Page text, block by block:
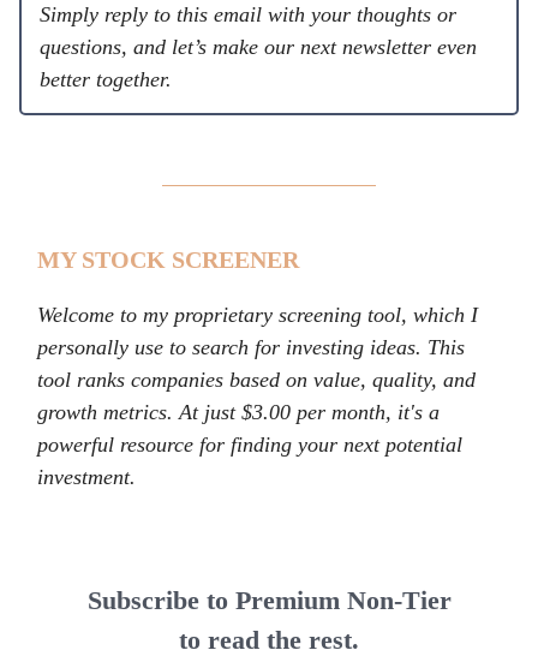
Simply reply to this email with your thoughts or
questions, and let’s make our next newsletter even
better together.
MY STOCK SCREENER
Welcome to my proprietary screening tool, which I
personally use to search for investing ideas. This
tool ranks companies based on value, quality, and
growth metrics. At just $3.00 per month, it's a
powerful resource for finding your next potential
investment.
Subscribe to Premium Non-Tier
to read the rest.